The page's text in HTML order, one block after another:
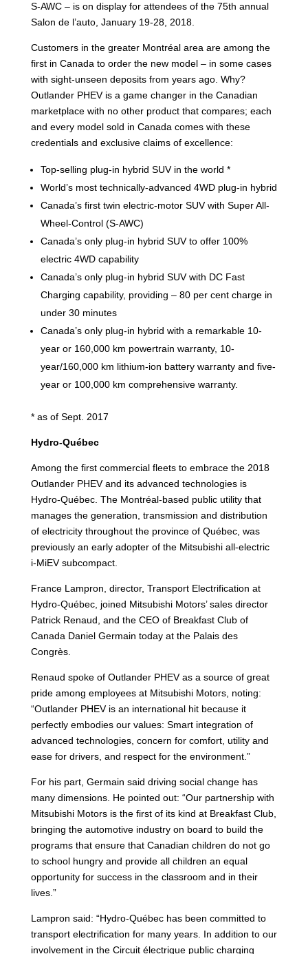
S-AWC – is on display for attendees of the 75th annual
Salon de l’auto, January 19-28, 2018.
Customers in the greater Montréal area are among the
first in Canada to order the new model – in some cases
with sight-unseen deposits from years ago. Why?
Outlander PHEV is a game changer in the Canadian
marketplace with no other product that compares; each
and every model sold in Canada comes with these
credentials and exclusive claims of excellence:
Top-selling plug-in hybrid SUV in the world *
World’s most technically-advanced 4WD plug-in hybrid
Canada’s first twin electric-motor SUV with Super All-
Wheel-Control (S-AWC)
Canada’s only plug-in hybrid SUV to offer 100%
electric 4WD capability
Canada’s only plug-in hybrid SUV with DC Fast
Charging capability, providing – 80 per cent charge in
under 30 minutes
Canada’s only plug-in hybrid with a remarkable 10-
year or 160,000 km powertrain warranty, 10-
year/160,000 km lithium-ion battery warranty and five-
year or 100,000 km comprehensive warranty.
* as of Sept. 2017
Hydro-Québec
Among the first commercial fleets to embrace the 2018
Outlander PHEV and its advanced technologies is
Hydro-Québec. The Montréal-based public utility that
manages the generation, transmission and distribution
of electricity throughout the province of Québec, was
previously an early adopter of the Mitsubishi all-electric
i-MiEV subcompact.
France Lampron, director, Transport Electrification at
Hydro-Québec, joined Mitsubishi Motors’ sales director
Patrick Renaud, and the CEO of Breakfast Club of
Canada Daniel Germain today at the Palais des
Congrès.
Renaud spoke of Outlander PHEV as a source of great
pride among employees at Mitsubishi Motors, noting:
“Outlander PHEV is an international hit because it
perfectly embodies our values: Smart integration of
advanced technologies, concern for comfort, utility and
ease for drivers, and respect for the environment.”
For his part, Germain said driving social change has
many dimensions. He pointed out: “Our partnership with
Mitsubishi Motors is the first of its kind at Breakfast Club,
bringing the automotive industry on board to build the
programs that ensure that Canadian children do not go
to school hungry and provide all children an equal
opportunity for success in the classroom and in their
lives.”
Lampron said: “Hydro-Québec has been committed to
transport electrification for many years. In addition to our
involvement in the Circuit électrique public charging